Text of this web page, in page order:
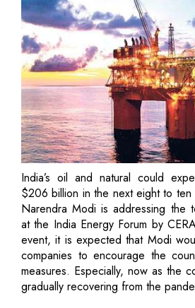
India’s oil and natural could
$206 billion in the next eight to ten
Narendra Modi is addressing the
at the India Energy Forum by
event, it is expected that Modi
companies to encourage the
measures. Especially, now as the
gradually recovering from the